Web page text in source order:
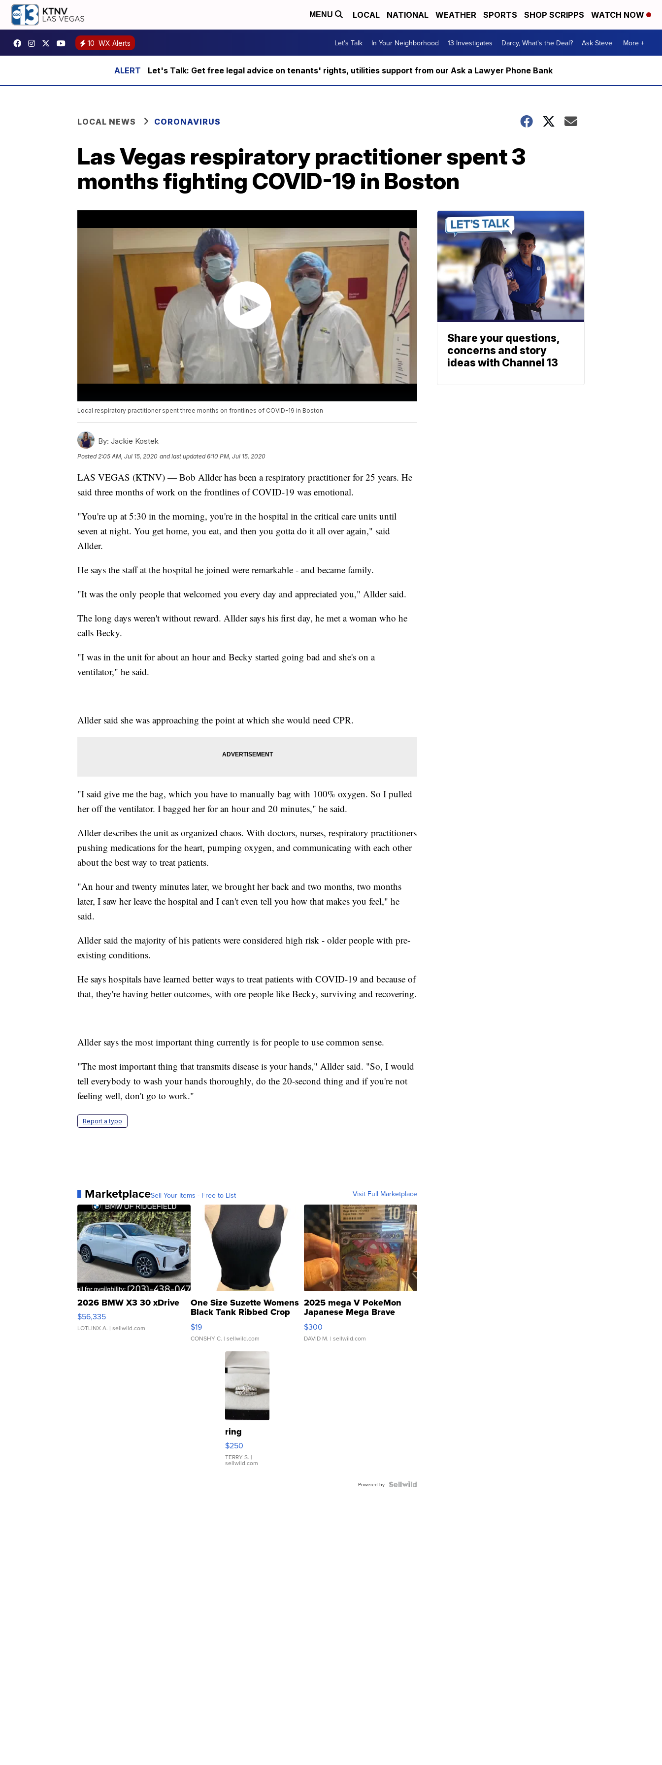
MENU LOCAL NATIONAL WEATHER SPORTS SHOP SCRIPPS WATCH NOW
10 WX Alerts Let's Talk In Your Neighborhood 13 Investigates Darcy, What's the Deal? Ask Steve More +
Let's Talk: Get free legal advice on tenants' rights, utilities support from our Ask a Lawyer Phone Bank
LOCAL NEWS CORONAVIRUS
Las Vegas respiratory practitioner spent 3
months fighting COVID-19 in Boston
Local respiratory practitioner spent three months on frontlines of COVID-19 in Boston
By: Jackie Kostek
Posted2:05 AM, Jul 15, 2020 and last updated 6:10 PM, Jul 15, 2020
LAS VEGAS (KTNV) — Bob Allder has been a respiratory practitioner for 25 years. He
said three months of work on the frontlines of COVID-19 was emotional.
"You're up at 5:30 in the morning, you're in the hospital in the critical care units until
seven at night. You get home, you eat, and then you gotta do it all over again," said
Allder.
He says the staff at the hospital he joined were remarkable - and became family.
"It was the only people that welcomed you every day and appreciated you," Allder said.
The long days weren't without reward. Allder says his first day, he met a woman who he
calls Becky.
"I was in the unit for about an hour and Becky started going bad and she's on a
ventilator," he said.
Allder said she was approaching the point at which she would need CPR.
"I said give me the bag, which you have to manually bag with 100% oxygen. So I pulled
her off the ventilator. I bagged her for an hour and 20 minutes," he said.
Allder describes the unit as organized chaos. With doctors, nurses, respiratory practitioners
pushing medications for the heart, pumping oxygen, and communicating with each other
about the best way to treat patients.
"An hour and twenty minutes later, we brought her back and two months, two months
later, I saw her leave the hospital and I can't even tell you how that makes you feel," he
said.
Allder said the majority of his patients were considered high risk - older people with pre-
existing conditions.
He says hospitals have learned better ways to treat patients with COVID-19 and because of
that, they're having better outcomes, with ore people like Becky, surviving and recovering.
Allder says the most important thing currently is for people to use common sense.
"The most important thing that transmits disease is your hands," Allder said. "So, I would
tell everybody to wash your hands thoroughly, do the 20-second thing and if you're not
feeling well, don't go to work."
Report a typo
MarketplaceSell Your Items - Free to List Visit Full Marketplace
2026 BMW X3 30 xDrive
$56,335
LOTLINX A. | sellwild.com
One Size Suzette Womens
Black Tank Ribbed Crop
Asymmetrical ...
$19
CONSHY C. | sellwild.com
2025 mega V PokeMon
Japanese Mega Brave
076/063 Super Rare H...
$300
DAVID M. | sellwild.com
ring
$250
TERRY S. |
sellwild.com
Powered by
Share your questions,
concerns and story
ideas with Channel 13